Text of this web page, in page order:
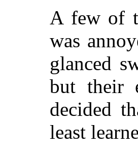
A few of
was
glanced
but their
decided
least